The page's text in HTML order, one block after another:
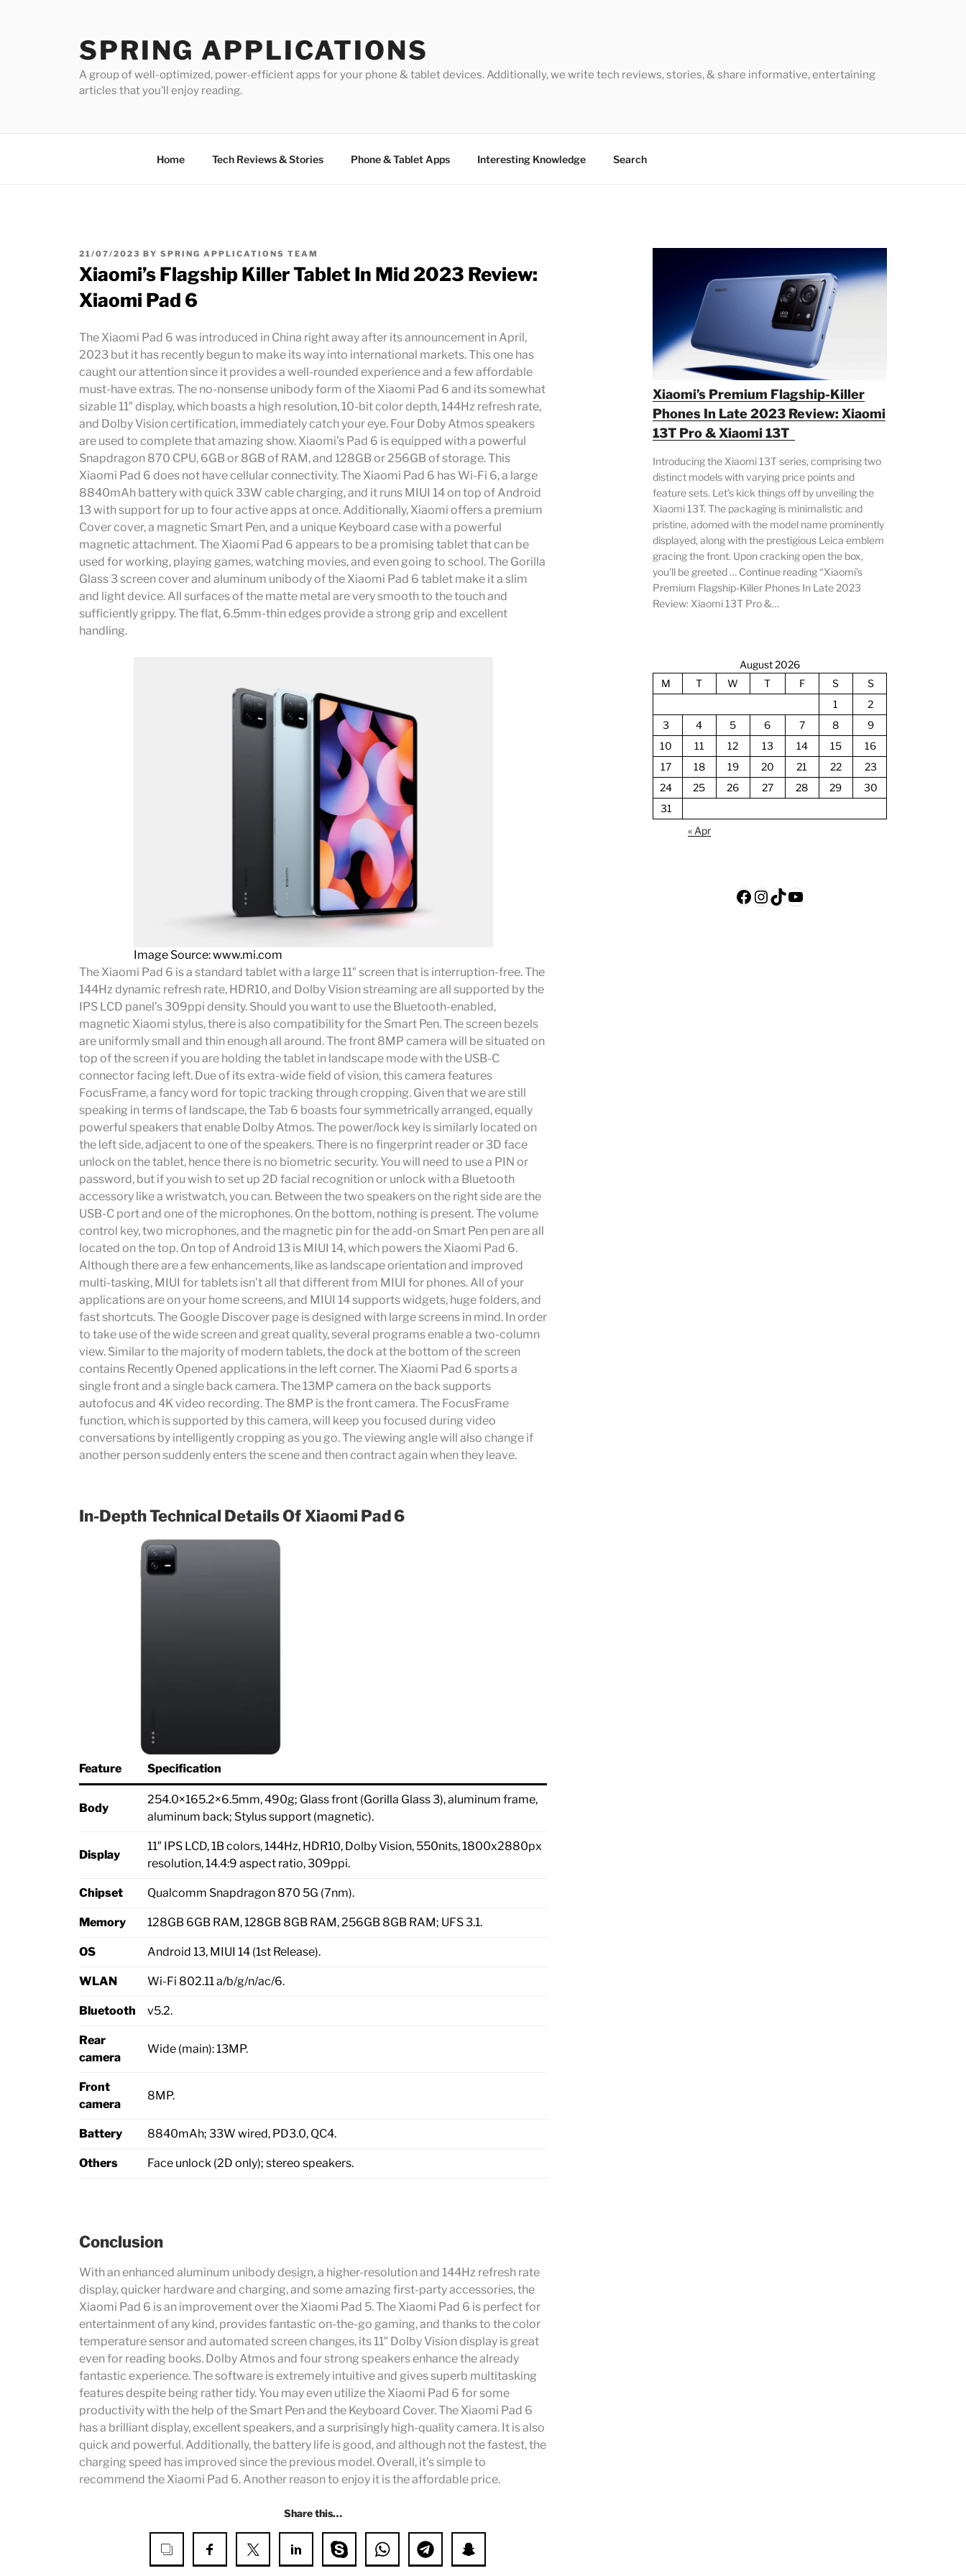
SPRING APPLICATIONS
A group of well-optimized, power-efficient apps for your phone & tablet devices. Additionally, we write tech reviews, stories, & share informative, entertaining
articles that you’ll enjoy reading.
Home Tech Reviews & Stories Phone & Tablet Apps Interesting Knowledge Search
POSTED
ON
21/07/2023 BY SPRING APPLICATIONS TEAM
Xiaomi’s Flagship Killer Tablet In Mid 2023 Review:
Xiaomi Pad 6
The Xiaomi Pad 6 was introduced in China right away after its announcement in April,
2023 but it has recently begun to make its way into international markets. This one has
caught our attention since it provides a well-rounded experience and a few affordable
must-have extras. The no-nonsense unibody form of the Xiaomi Pad 6 and its somewhat
sizable 11″ display, which boasts a high resolution, 10-bit color depth, 144Hz refresh rate,
and Dolby Vision certification, immediately catch your eye. Four Doby Atmos speakers
are used to complete that amazing show. Xiaomi’s Pad 6 is equipped with a powerful
Snapdragon 870 CPU, 6GB or 8GB of RAM, and 128GB or 256GB of storage. This
Xiaomi Pad 6 does not have cellular connectivity. The Xiaomi Pad 6 has Wi-Fi 6, a large
8840mAh battery with quick 33W cable charging, and it runs MIUI 14 on top of Android
13 with support for up to four active apps at once. Additionally, Xiaomi offers a premium
Cover cover, a magnetic Smart Pen, and a unique Keyboard case with a powerful
magnetic attachment. The Xiaomi Pad 6 appears to be a promising tablet that can be
used for working, playing games, watching movies, and even going to school. The Gorilla
Glass 3 screen cover and aluminum unibody of the Xiaomi Pad 6 tablet make it a slim
and light device. All surfaces of the matte metal are very smooth to the touch and
sufficiently grippy. The flat, 6.5mm-thin edges provide a strong grip and excellent
handling.
Image Source: www.mi.com
The Xiaomi Pad 6 is a standard tablet with a large 11″ screen that is interruption-free. The
144Hz dynamic refresh rate, HDR10, and Dolby Vision streaming are all supported by the
IPS LCD panel’s 309ppi density. Should you want to use the Bluetooth-enabled,
magnetic Xiaomi stylus, there is also compatibility for the Smart Pen. The screen bezels
are uniformly small and thin enough all around. The front 8MP camera will be situated on
top of the screen if you are holding the tablet in landscape mode with the USB-C
connector facing left. Due of its extra-wide field of vision, this camera features
FocusFrame, a fancy word for topic tracking through cropping. Given that we are still
speaking in terms of landscape, the Tab 6 boasts four symmetrically arranged, equally
powerful speakers that enable Dolby Atmos. The power/lock key is similarly located on
the left side, adjacent to one of the speakers. There is no fingerprint reader or 3D face
unlock on the tablet, hence there is no biometric security. You will need to use a PIN or
password, but if you wish to set up 2D facial recognition or unlock with a Bluetooth
accessory like a wristwatch, you can. Between the two speakers on the right side are the
USB-C port and one of the microphones. On the bottom, nothing is present. The volume
control key, two microphones, and the magnetic pin for the add-on Smart Pen pen are all
located on the top. On top of Android 13 is MIUI 14, which powers the Xiaomi Pad 6.
Although there are a few enhancements, like as landscape orientation and improved
multi-tasking, MIUI for tablets isn’t all that different from MIUI for phones. All of your
applications are on your home screens, and MIUI 14 supports widgets, huge folders, and
fast shortcuts. The Google Discover page is designed with large screens in mind. In order
to take use of the wide screen and great quality, several programs enable a two-column
view. Similar to the majority of modern tablets, the dock at the bottom of the screen
contains Recently Opened applications in the left corner. The Xiaomi Pad 6 sports a
single front and a single back camera. The 13MP camera on the back supports
autofocus and 4K video recording. The 8MP is the front camera. The FocusFrame
function, which is supported by this camera, will keep you focused during video
conversations by intelligently cropping as you go. The viewing angle will also change if
another person suddenly enters the scene and then contract again when they leave.
In-Depth Technical Details OfXiaomi Pad 6
Feature Specification
Body
254.0×165.2×6.5mm, 490g; Glass front (Gorilla Glass 3), aluminum frame,
aluminum back; Stylus support (magnetic).
Display
11″ IPS LCD, 1B colors, 144Hz, HDR10, Dolby Vision, 550nits, 1800x2880px
resolution, 14.4:9 aspect ratio, 309ppi.
Chipset Qualcomm Snapdragon 870 5G (7nm).
Memory 128GB 6GB RAM, 128GB 8GB RAM, 256GB 8GB RAM; UFS 3.1.
OS Android 13, MIUI 14 (1st Release).
WLAN Wi-Fi 802.11 a/b/g/n/ac/6.
Bluetooth v5.2.
Rear
camera
Wide (main): 13MP.
Front
camera
8MP.
Battery 8840mAh; 33W wired, PD3.0, QC4.
Others Face unlock (2D only); stereo speakers.
Conclusion
With an enhanced aluminum unibody design, a higher-resolution and 144Hz refresh rate
display, quicker hardware and charging, and some amazing first-party accessories, the
Xiaomi Pad 6 is an improvement over the Xiaomi Pad 5. The Xiaomi Pad 6 is perfect for
entertainment of any kind, provides fantastic on-the-go gaming, and thanks to the color
temperature sensor and automated screen changes, its 11″ Dolby Vision display is great
even for reading books. Dolby Atmos and four strong speakers enhance the already
fantastic experience. The software is extremely intuitive and gives superb multitasking
features despite being rather tidy. You may even utilize the Xiaomi Pad 6 for some
productivity with the help of the Smart Pen and the Keyboard Cover. The Xiaomi Pad 6
has a brilliant display, excellent speakers, and a surprisingly high-quality camera. It is also
quick and powerful. Additionally, the battery life is good, and although not the fastest, the
charging speed has improved since the previous model. Overall, it’s simple to
recommend the Xiaomi Pad 6. Another reason to enjoy it is the affordable price.
Share this…
Xiaomi’s Premium Flagship-Killer
Phones In Late 2023 Review: Xiaomi
13T Pro & Xiaomi 13T
Introducing the Xiaomi 13T series, comprising two
distinct models with varying price points and
feature sets. Let’s kick things off by unveiling the
Xiaomi 13T. The packaging is minimalistic and
pristine, adorned with the model name prominently
displayed, along with the prestigious Leica emblem
gracing the front. Upon cracking open the box,
you’ll be greeted … Continue reading “Xiaomi’s
Premium Flagship-Killer Phones In Late 2023
Review: Xiaomi 13T Pro &…
August 2026
M
T W T F S
S
1
2
3
4 5 6 7 8
9
10
11 12 13 14 15
16
17
18 19 20 21 22
23
24
25 26 27 28 29
30
31
« Apr
Facebook
Instagram
TikTok
YouTube